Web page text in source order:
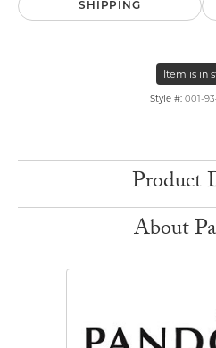
SHIPPING
Item is in
Style #: 001-
Product
About